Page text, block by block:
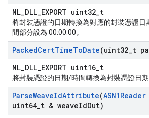
NL_DLL_EXPORT uint32_t
將封裝憑證的日期轉換為對應的封裝憑證
間部分設為 00:00:00。
PackedCertTimeToDate(uint32 t
NL_DLL_EXPORT uint16_t
將封裝憑證的日期/時間轉換為封裝憑證日期
ParseWeaveIdAttribute(ASN1Reader
uint64 t & weaveIdOut)